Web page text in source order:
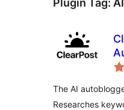
Plugin Tag:
The AI
Researches